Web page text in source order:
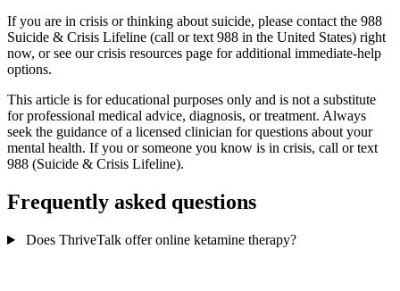
If you are in crisis or thinking about suicide, please contact the 988
Suicide & Crisis Lifeline (call or text 988 in the United States) right
now, or see our crisis resources page for additional immediate-help
options.
This article is for educational purposes only and is not a substitute
for professional medical advice, diagnosis, or treatment. Always
seek the guidance of a licensed clinician for questions about your
mental health. If you or someone you know is in crisis, call or text
988 (Suicide & Crisis Lifeline).
Frequently asked questions
Does ThriveTalk offer online ketamine therapy?